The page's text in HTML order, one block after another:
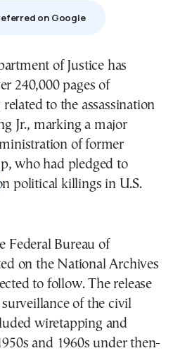
on Google
240,000 pages of
to the assassination
Jr., marking a major
of former
who had pledged to
political killings in U.S.
Federal Bureau of
on the National Archives
to follow. The release
of the civil
wiretapping and
and 1960s under then-